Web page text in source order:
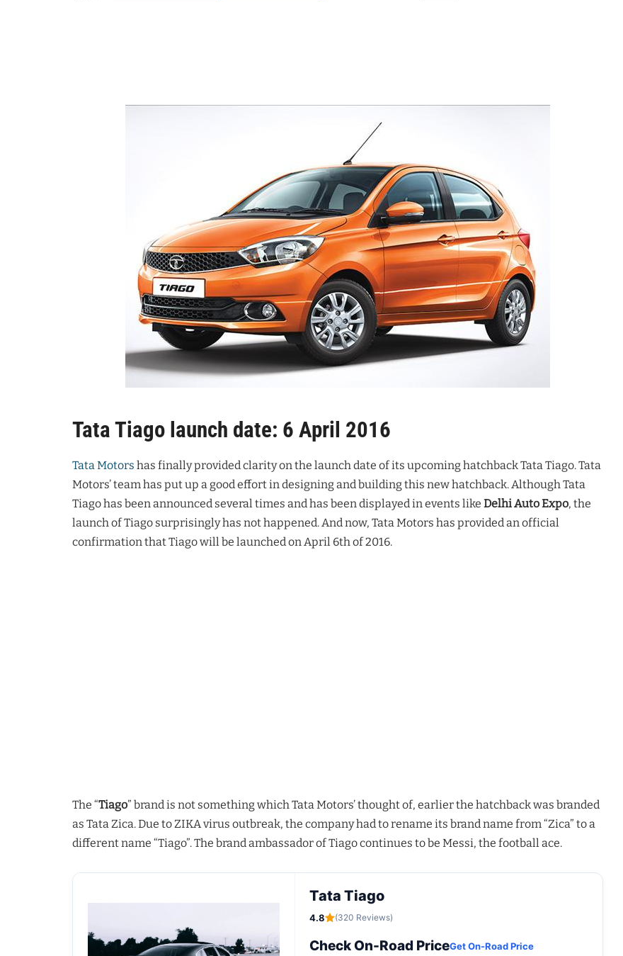
Tata Tiago launch date: 6 April 2016
Tata Motors has finally provided clarity on the launch date of its upcoming hatchback Tata Tiago. Tata
Motors’ team has put up a good effort in designing and building this new hatchback. Although Tata
Tiago has been announced several times and has been displayed in events like Delhi Auto Expo, the
launch of Tiago surprisingly has not happened. And now, Tata Motors has provided an official
confirmation that Tiago will be launched on April 6th of 2016.
The “Tiago” brand is not something which Tata Motors’ thought of, earlier the hatchback was branded
as Tata Zica. Due to ZIKA virus outbreak, the company had to rename its brand name from “Zica” to a
different name “Tiago”. The brand ambassador of Tiago continues to be Messi, the football ace.
Tata Tiago
4.8 (320 Reviews)
Check On-Road PriceGet On-Road Price